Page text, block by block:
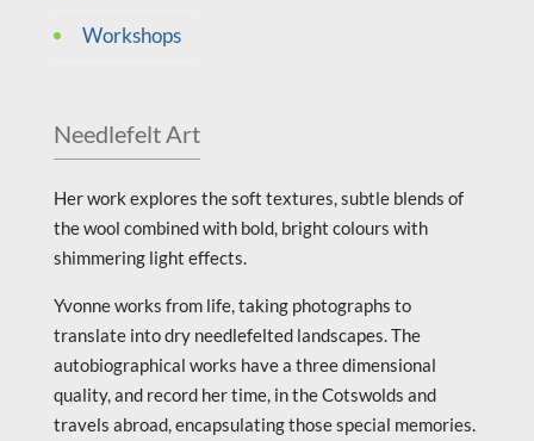
Workshops
Needlefelt Art
Her work explores the soft textures, subtle blends of
the wool combined with bold, bright colours with
shimmering light effects.
Yvonne works from life, taking photographs to
translate into dry needlefelted landscapes. The
autobiographical works have a three dimensional
quality, and record her time, in the Cotswolds and
travels abroad, encapsulating those special memories.